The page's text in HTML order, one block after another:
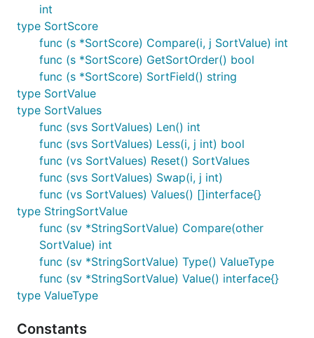
int
type SortScore
func (s *SortScore) Compare(i, j SortValue) int
func (s *SortScore) GetSortOrder() bool
func (s *SortScore) SortField() string
type SortValue
type SortValues
func (svs SortValues) Len() int
func (svs SortValues) Less(i, j int) bool
func (vs SortValues) Reset() SortValues
func (svs SortValues) Swap(i, j int)
func (vs SortValues) Values() []interface{}
type StringSortValue
func (sv *StringSortValue) Compare(other
SortValue) int
func (sv *StringSortValue) Type() ValueType
func (sv *StringSortValue) Value() interface{}
type ValueType
Constants